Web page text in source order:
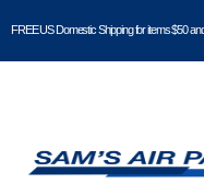
FREE US Domestic Shipping for items $50